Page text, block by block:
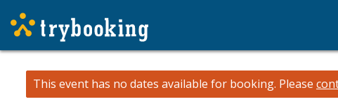
This event has no dates available for booking. Please